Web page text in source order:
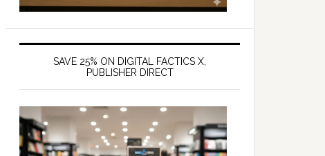
SAVE 25% ON DIGITAL FACTICS X,
PUBLISHER DIRECT